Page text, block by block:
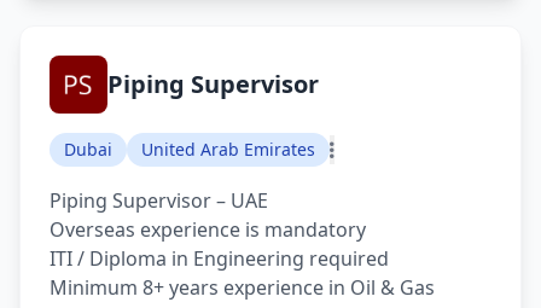
Piping Supervisor
Dubai United Arab Emirates
Piping Supervisor – UAE
Overseas experience is mandatory
ITI / Diploma in Engineering required
Minimum 8+ years experience in Oil & Gas